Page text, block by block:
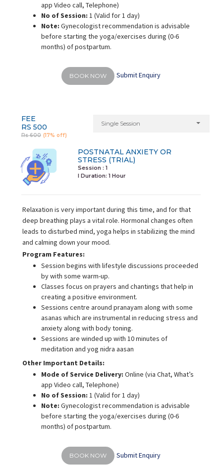
app Video call, Telephone)
No of Session: 1 (Valid for 1 day)
Note: Gynecologist recommendation is advisable
before starting the yoga/exercises during (0-6
months) of postpartum.
BOOK NOW Submit Enquiry
FEE
RS 500
Rs 600 (17% off)
Single Session
POSTNATAL ANXIETY OR
STRESS (TRIAL)
Session : 1
I Duration: 1 Hour
Relaxation is very important during this time, and for that
deep breathing plays a vital role. Hormonal changes often
leads to disturbed mind, yoga helps in stabilizing the mind
and calming down your mood.
Program Features:
Session begins with lifestyle discussions proceeded
by with some warm-up.
Classes focus on prayers and chantings that help in
creating a positive environment.
Sessions centre around pranayam along with some
asanas which are instrumental in reducing stress and
anxiety along with body toning.
Sessions are winded up with 10 minutes of
meditation and yog nidra aasan
Other Important Details:
Mode of Service Delivery: Online (via Chat, What’s
app Video call, Telephone)
No of Session: 1 (Valid for 1 day)
Note: Gynecologist recommendation is advisable
before starting the yoga/exercises during (0-6
months) of postpartum.
BOOK NOW Submit Enquiry